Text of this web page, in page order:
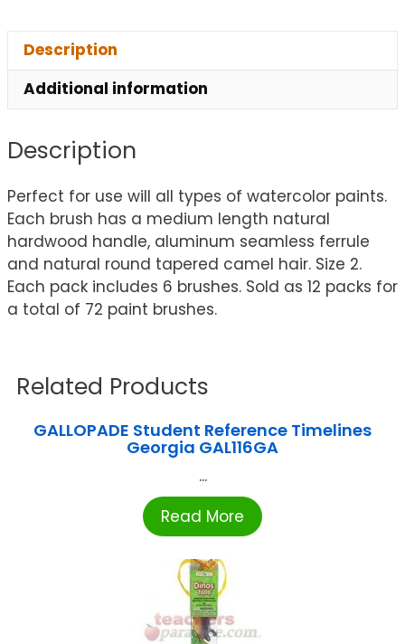
Description
Additional information
Description
Perfect for use will all types of watercolor paints.
Each brush has a medium length natural
hardwood handle, aluminum seamless ferrule
and natural round tapered camel hair. Size 2.
Each pack includes 6 brushes. Sold as 12 packs for
a total of 72 paint brushes.
Related Products
GALLOPADE Student Reference Timelines
Georgia GAL116GA
...
Read More